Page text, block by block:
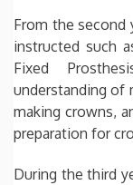
From the second
instructed such
Fixed
understanding of
making crowns,
preparation for
During the third